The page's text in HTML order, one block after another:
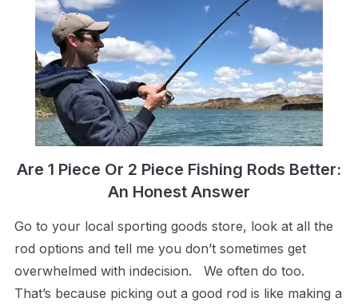
Are 1 Piece Or 2 Piece Fishing Rods Better:
An Honest Answer
Go to your local sporting goods store, look at all the
rod options and tell me you don’t sometimes get
overwhelmed with indecision. We often do too.
That’s because picking out a good rod is like making a